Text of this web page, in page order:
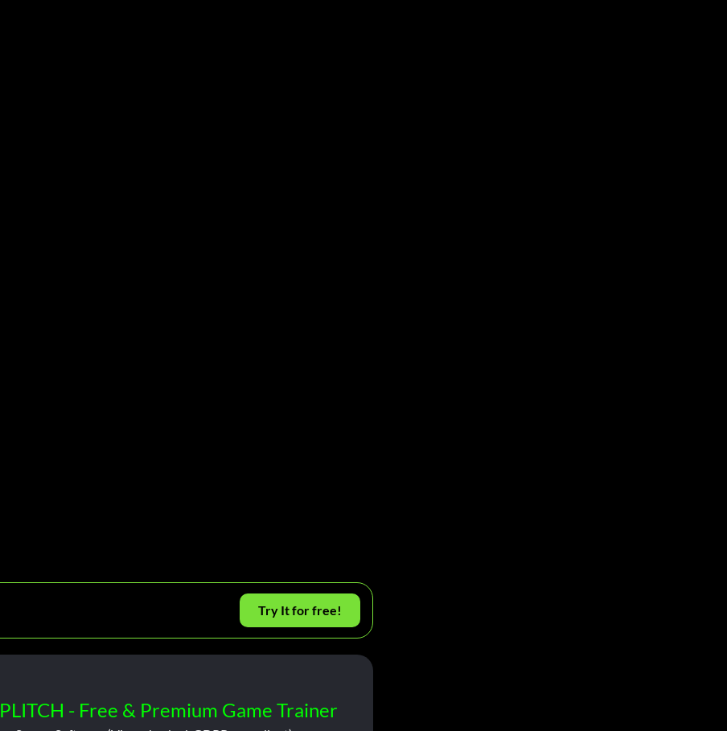
Try It for free!
PLITCH - Free & Premium Game Trainer